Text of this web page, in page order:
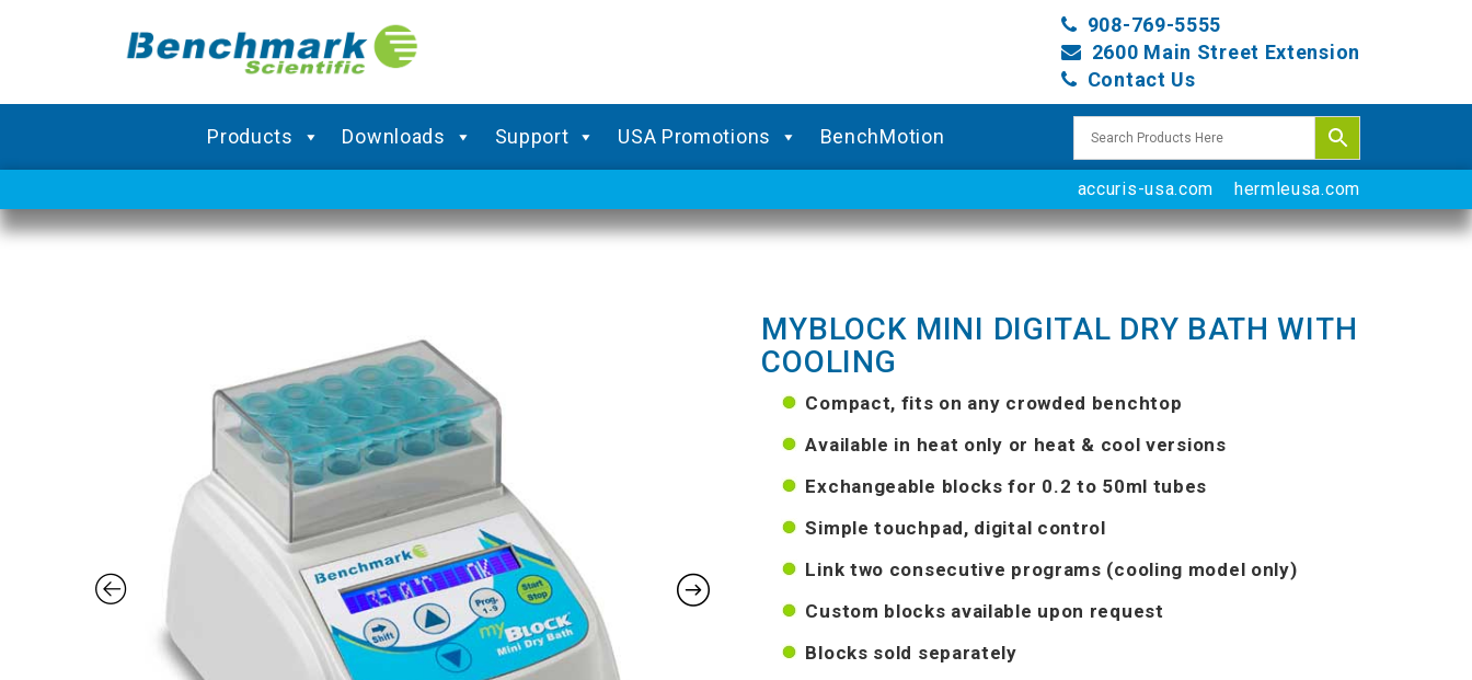
908-769-5555
2600 Main Street Extension
Contact Us
Products Downloads Support USA Promotions BenchMotion
accuris-usa.com hermleusa.com
MYBLOCK MINI DIGITAL DRY BATH WITH
COOLING
Compact, fits on any crowded benchtop
Available in heat only or heat & cool versions
Exchangeable blocks for 0.2 to 50ml tubes
Simple touchpad, digital control
Link two consecutive programs (cooling model only)
Custom blocks available upon request
Blocks sold separately